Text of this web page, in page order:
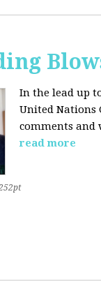
In the lead up
United Nations
comments and
read more